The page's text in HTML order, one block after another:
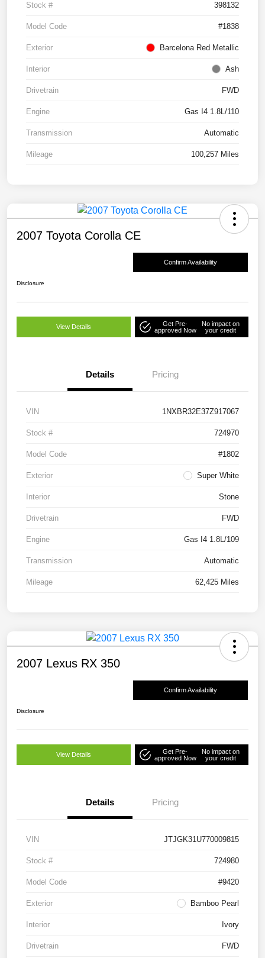
Stock # 398132
Model Code #1838
Exterior Barcelona Red Metallic
Interior Ash
Drivetrain FWD
Engine Gas I4 1.8L/110
Transmission Automatic
Mileage 100,257 Miles
2007 Toyota Corolla CE
Confirm Availability
Disclosure
View Details
Get Pre-
approved Now
No impact on
your credit
Details Pricing
VIN 1NXBR32E37Z917067
Stock # 724970
Model Code #1802
Exterior Super White
Interior Stone
Drivetrain FWD
Engine Gas I4 1.8L/109
Transmission Automatic
Mileage 62,425 Miles
2007 Lexus RX 350
Confirm Availability
Disclosure
View Details
Get Pre-
approved Now
No impact on
your credit
Details Pricing
VIN JTJGK31U770009815
Stock # 724980
Model Code #9420
Exterior Bamboo Pearl
Interior Ivory
Drivetrain FWD